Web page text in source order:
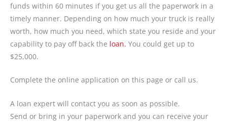
funds within 60 minutes if you get us all the paperwork in a
timely manner. Depending on how much your truck is really
worth, how much you need, which state you reside and your
capability to pay off back the loan. You could get up to
$25,000.
Complete the online application on this page or call us.
A loan expert will contact you as soon as possible.
Send or bring in your paperwork and you can receive your